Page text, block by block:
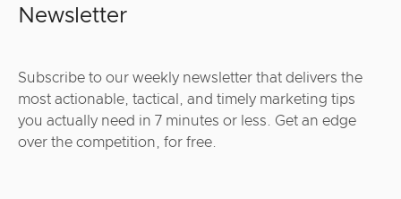
Newsletter
Subscribe to our weekly newsletter that delivers the
most actionable, tactical, and timely marketing tips
you actually need in 7 minutes or less. Get an edge
over the competition, for free.